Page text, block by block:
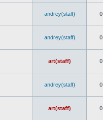
andrey(staff) 0
andrey(staff) 0
art(staff) 0
andrey(staff) 0
art(staff) 0